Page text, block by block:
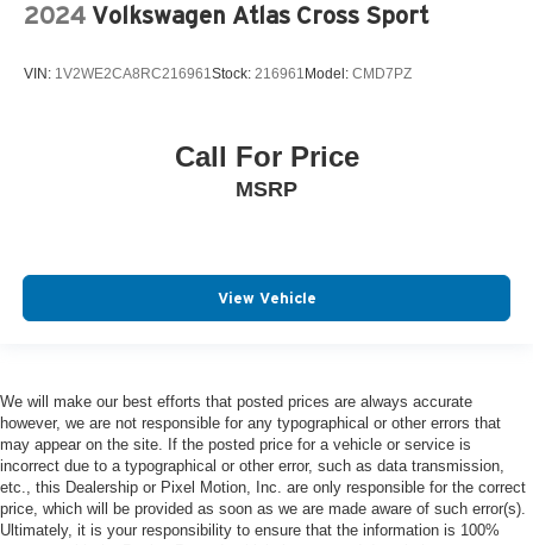
2024 Volkswagen Atlas Cross Sport
VIN: 1V2WE2CA8RC216961Stock: 216961 Model: CMD7PZ
Call For Price
MSRP
View Vehicle
We will make our best efforts that posted prices are always accurate
however, we are not responsible for any typographical or other errors that
may appear on the site. If the posted price for a vehicle or service is
incorrect due to a typographical or other error, such as data transmission,
etc., this Dealership or Pixel Motion, Inc. are only responsible for the correct
price, which will be provided as soon as we are made aware of such error(s).
Ultimately, it is your responsibility to ensure that the information is 100%